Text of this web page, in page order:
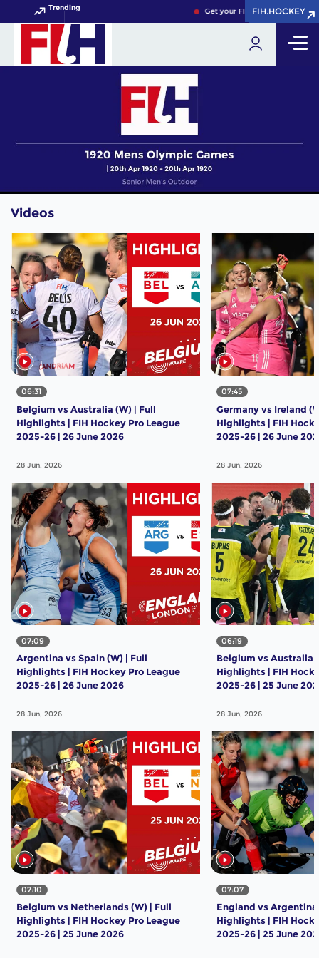
Trending Get your FIH Hockey World
FIH.HOCKEY
FIH.HOCKEY
Videos
06:31
Belgium vs Australia (W) | Full
Highlights | FIH Hockey Pro League
2025-26 | 26 June 2026
28 Jun, 2026
07:45
Germany vs Ireland
Highlights | FIH
2025-26 | 26 June
28 Jun, 2026
07:09
Argentina vs Spain (W) | Full
Highlights | FIH Hockey Pro League
2025-26 | 26 June 2026
28 Jun, 2026
06:19
Belgium vs Australia
Highlights | FIH
2025-26 | 25 June
28 Jun, 2026
07:10
Belgium vs Netherlands (W) | Full
Highlights | FIH Hockey Pro League
2025-26 | 25 June 2026
07:07
England vs Argentina
Highlights | FIH
2025-26 | 25 June